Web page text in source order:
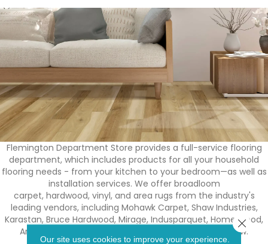
Flemington Department Store provides a full-service flooring
department, which includes products for all your household
flooring needs - from your kitchen to your bedroom—as well as
installation services. We offer broadloom
carpet, hardwood, vinyl, and area rugs from the industry's
leading vendors, including Mohawk Carpet, Shaw Industries,
Karastan, Bruce Hardwood, Mirage, Indusparquet, Homerwood,
Armstrong, Core-tec, and Congoleum, to name a few.
Our site uses cookies to improve your experience.
Close